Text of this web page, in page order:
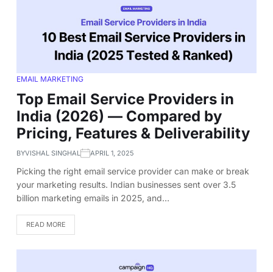
EMAIL MARKETING
Top Email Service Providers in
India (2026) — Compared by
Pricing, Features & Deliverability
BYVISHAL SINGHAL APRIL 1, 2025
Picking the right email service provider can make or break
your marketing results. Indian businesses sent over 3.5
billion marketing emails in 2025, and…
READ MORE